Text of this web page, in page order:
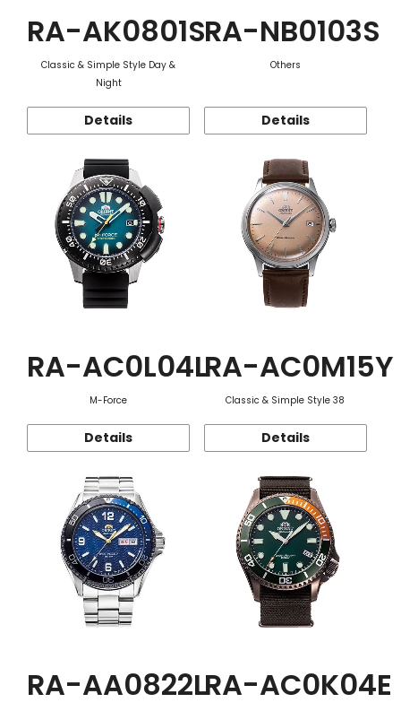
RA-AK0801S
Classic & Simple Style Day &
Night
Details
RA-NB0103S
Others
Details
RA-AC0L04L
M-Force
Details
RA-AC0M15Y
Classic & Simple Style 38
Details
RA-AA0822LRA-AC0K04E